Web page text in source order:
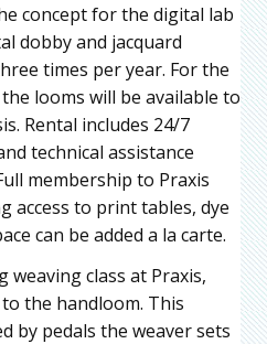
concept for the digital lab
dobby and jacquard
times per year. For the
looms will be available to
Rental includes 24/7
technical assistance
membership to Praxis
access to print tables, dye
can be added a la carte.
class at Praxis,
the handloom. This
by pedals the weaver sets